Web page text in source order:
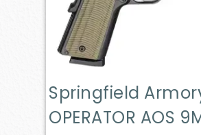
Springfield
OPERATOR AOS